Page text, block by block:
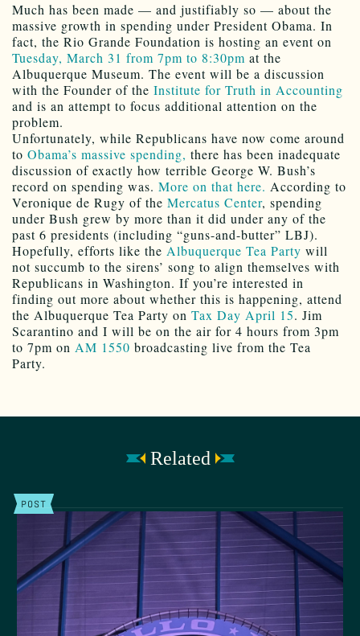
Much has been made — and justifiably so — about the
massive growth in spending under President Obama. In
fact, the Rio Grande Foundation is hosting an event on
Tuesday, March 31 from 7pm to 8:30pm at the
Albuquerque Museum. The event will be a discussion
with the Founder of the Institute for Truth in Accounting
and is an attempt to focus additional attention on the
problem.
Unfortunately, while Republicans have now come around
to Obama’s massive spending, there has been inadequate
discussion of exactly how terrible George W. Bush’s
record on spending was. More on that here. According to
Veronique de Rugy of the Mercatus Center, spending
under Bush grew by more than it did under any of the
past 6 presidents (including “guns-and-butter” LBJ).
Hopefully, efforts like the Albuquerque Tea Party will
not succumb to the sirens’ song to align themselves with
Republicans in Washington. If you’re interested in
finding out more about whether this is happening, attend
the Albuquerque Tea Party on Tax Day April 15. Jim
Scarantino and I will be on the air for 4 hours from 3pm
to 7pm on AM 1550 broadcasting live from the Tea
Party.
Related
POST